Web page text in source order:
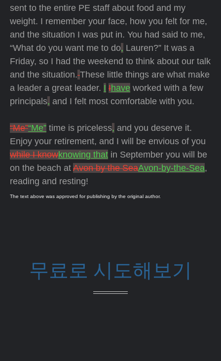
sent to the entire PE staff about food and my
weight. I remember your face, how you felt for me,
and the situation I was put in. You had said to me,
“What do you want me to do, Lauren?” It was a
Friday, so I had the weekend to think about our talk
and the situation. These little things are what make
a leader a great leader. I Ihave worked with a few
principals, and I felt most comfortable with you.
“Me”“Me” time is priceless, and you deserve it.
Enjoy your retirement, and I will be envious of you
while I knowknowing that in September you will be
on the beach at Avon by the SeaAvon-by-the-Sea,
reading and resting!
The text above was approved for publishing by the original author.
무료로 시도해보기